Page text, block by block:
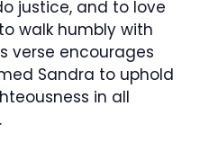
justice, and to love
walk humbly with
verse encourages
Sandra to uphold
in all